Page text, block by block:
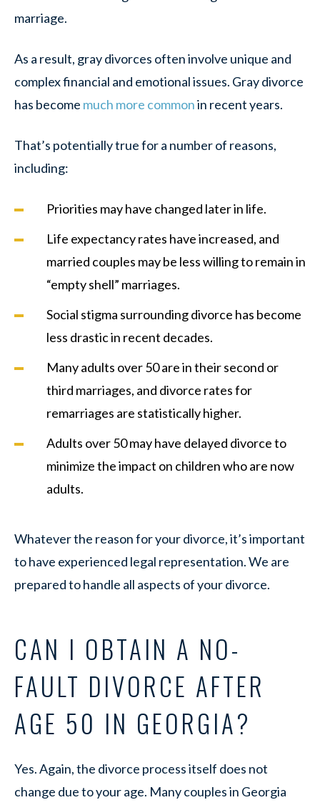
marriage.
As a result, gray divorces often involve unique and
complex financial and emotional issues. Gray divorce
has become much more commonin recent years.
That’s potentially true for a number of reasons,
including:
Priorities may have changed later in life.
Life expectancy rates have increased, and
married couples may be less willing to remain in
“empty shell” marriages.
Social stigma surrounding divorce has become
less drastic in recent decades.
Many adults over 50 are in their second or
third marriages, and divorce rates for
remarriages are statistically higher.
Adults over 50 may have delayed divorce to
minimize the impact on children who are now
adults.
Whatever the reason for your divorce, it’s important
to have experienced legal representation. We are
prepared to handle all aspects of your divorce.
CAN I OBTAIN A NO-
FAULT DIVORCE AFTER
AGE 50 IN GEORGIA?
Yes. Again, the divorce process itself does not
change due to your age. Many couples in Georgia